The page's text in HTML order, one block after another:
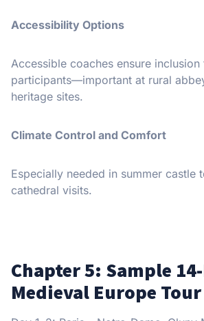
Accessibility Options
Accessible coaches ensure inclusion
participants—important at rural
heritage sites.
Climate Control and Comfort
Especially needed in summer castle
cathedral visits.
Chapter 5: Sample
Medieval Europe